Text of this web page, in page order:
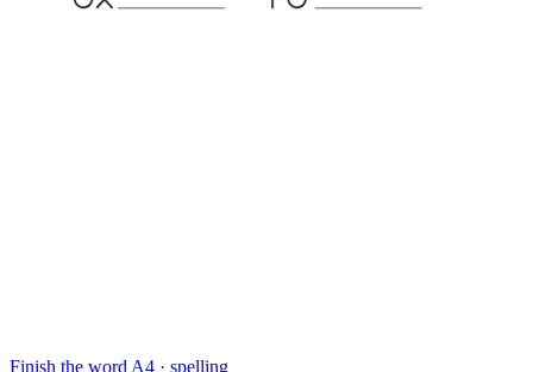
Finish the word A4 · spelling